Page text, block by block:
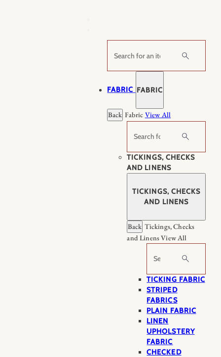
Search
FABRIC FABRIC
Back Fabric View All
Search
TICKINGS, CHECKS
AND LINENS
TICKINGS, CHECKS
AND LINENS
Back Tickings, Checks
and LinensView All
Search
TICKING FABRIC
STRIPED
FABRICS
PLAIN FABRIC
LINEN
UPHOLSTERY
FABRIC
CHECKED